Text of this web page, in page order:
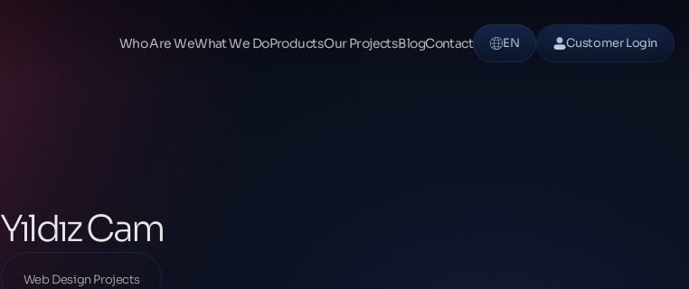
Who Are WeWhat We DoProductsOur ProjectsBlogContact EN Customer Login
Web Design Projects
Yıldız Cam
Web Design Projects